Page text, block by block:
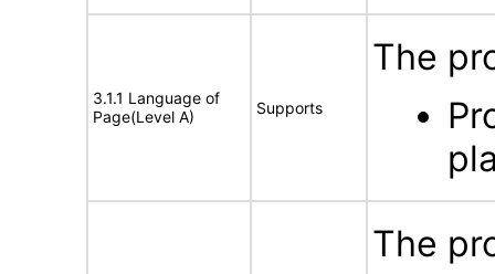
3.1.1 Language of
Page(Level A)
Supports
The
The